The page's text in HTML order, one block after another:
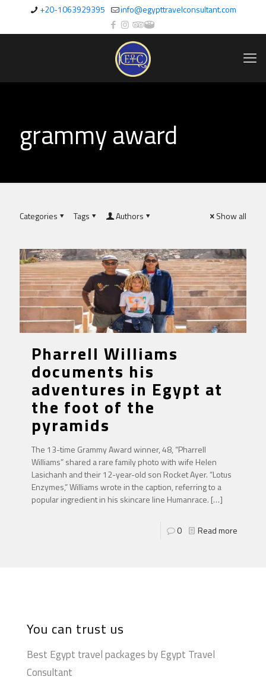
+20-1063929395 info@egypttravelconsultant.com
grammy award
Categories Tags Authors Show all
Pharrell Williams
documents his
adventures in Egypt at
the foot of the
pyramids
The 13-time Grammy Award winner, 48, “Pharrell
Williams” shared a rare family photo with wife Helen
Lasichanh and their 12-year-old son Rocket Ayer. “Lotus
Enzymes,” Williams wrote in the caption, referring to a
popular ingredient in his skincare line Humanrace. […]
0 Read more
You can trust us
Best Egypt travel packages by Egypt Travel
Consultant